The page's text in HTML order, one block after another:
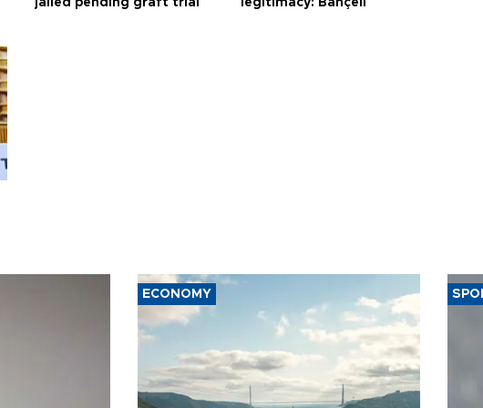
jailed pending graft trial legitimacy: Bahçeli
ECONOMY